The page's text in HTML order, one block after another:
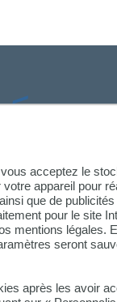
acceptez le
appareil pour
que de
pour le site
mentions légales.
seront
après les avoir